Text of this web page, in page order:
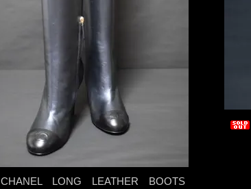
CHANEL LONG LEATHER BOOTS